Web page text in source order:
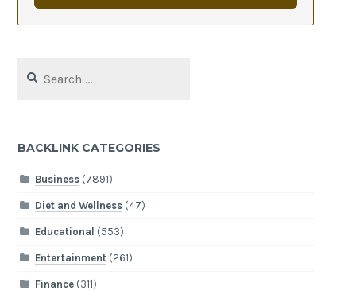
for:
BACKLINK CATEGORIES
Business(7891)
Diet and Wellness(47)
Educational (553)
Entertainment(261)
Finance(311)